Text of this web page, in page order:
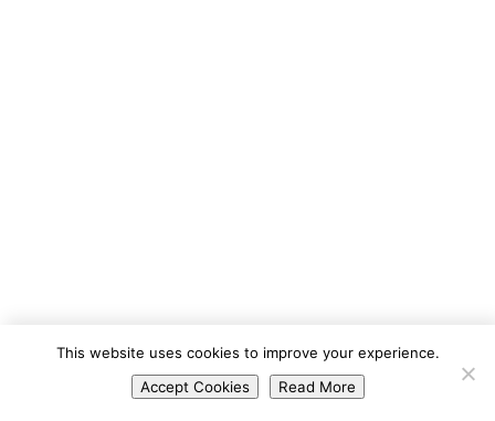
English
Spanish
This website uses cookies to improve your experience.
Accept Cookies
Read More